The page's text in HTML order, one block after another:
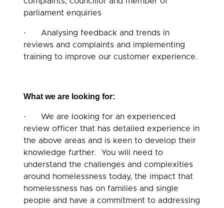
parliament enquiries
· Analysing feedback and trends in
reviews and complaints and implementing
training to improve our customer experience.
What we are looking for:
· We are looking for an experienced
review officer that has detailed experience in
the above areas and is keen to develop their
knowledge further. You will need to
understand the challenges and complexities
around homelessness today, the impact that
homelessness has on families and single
people and have a commitment to addressing